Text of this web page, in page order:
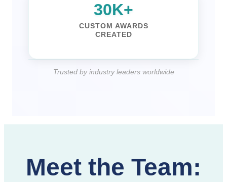
41K+
CUSTOM AWARDS
CREATED
Trusted by industry leaders worldwide
Meet the Team: